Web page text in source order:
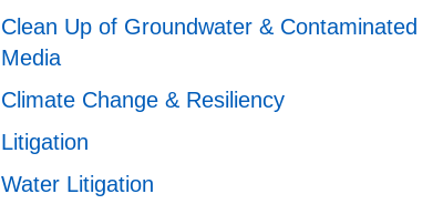
Clean Up of Groundwater & Contaminated
Media
Climate Change & Resiliency
Litigation
Water Litigation